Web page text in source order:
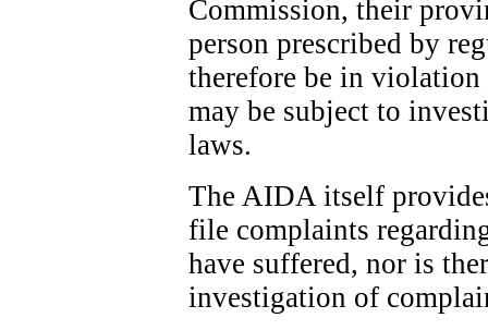
Commission, their
person prescribed by
therefore be in
may be subject to
laws.
The AIDA itself
file complaints
have suffered, nor is
investigation of